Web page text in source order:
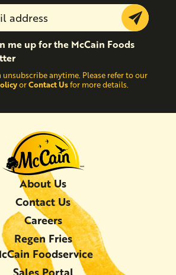
Submit
me up for the McCain Foods
unsubscribe anytime. Please refer to our
orContact Usfor more details.
About Us
Contact Us
Careers
Regen Fries
Foodservice
Sales Portal